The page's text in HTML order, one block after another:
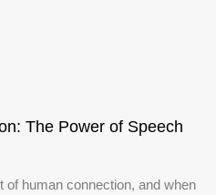
The Power of Speech
of human connection, and when